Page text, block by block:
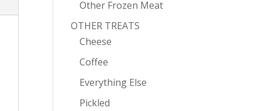
Other Frozen Meat
OTHER TREATS
Cheese
Coffee
Everything Else
Pickled